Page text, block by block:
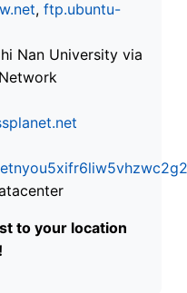
, ftp.ubuntu-
Nan University via
to your location